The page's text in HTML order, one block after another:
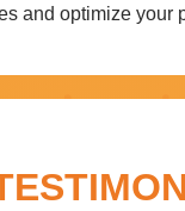
and optimize your